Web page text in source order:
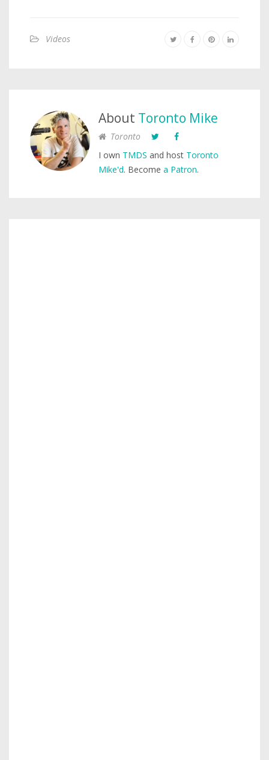
Videos
About Toronto Mike
Toronto
I own TMDS and host Toronto
Mike'd. Become a Patron.